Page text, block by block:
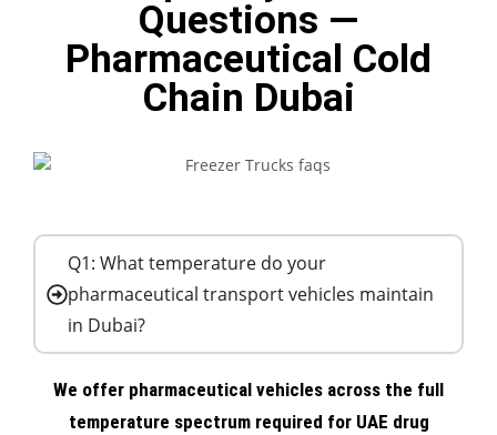
Questions —
Pharmaceutical Cold
Chain Dubai
Q1: What temperature do your
pharmaceutical transport vehicles maintain
in Dubai?
We offer pharmaceutical vehicles across the full
temperature spectrum required for UAE drug